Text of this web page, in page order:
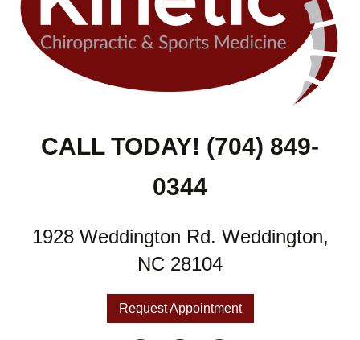
CALL TODAY! (704) 849-
0344
1928 Weddington Rd. Weddington,
NC 28104
Request Appointment